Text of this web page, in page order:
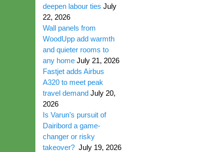
deepen labour ties July
22, 2026
Wall panels from
WoodUpp add warmth
and quieter rooms to
any home July 21, 2026
Fastjet adds Airbus
A320 to meet peak
travel demand July 20,
2026
Is Varun’s pursuit of
Dairibord a game-
changer or risky
takeover? July 19, 2026